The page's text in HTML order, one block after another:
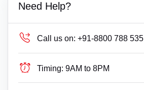
Need Help?
Call us on: +91-8800 788 535
Timing: 9AM to 8PM